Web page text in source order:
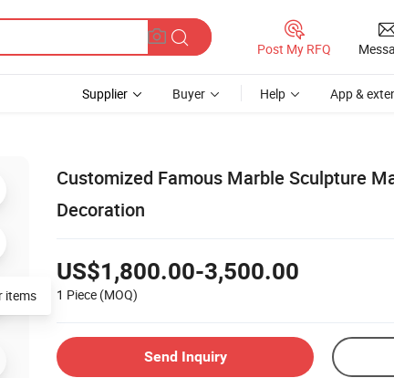
Post My RFQ
Supplier Buyer Help App &
Customized Famous Marble Sculpture
Decoration
US$1,800.00-3,500.00
1 Piece (MOQ)
Send Inquiry